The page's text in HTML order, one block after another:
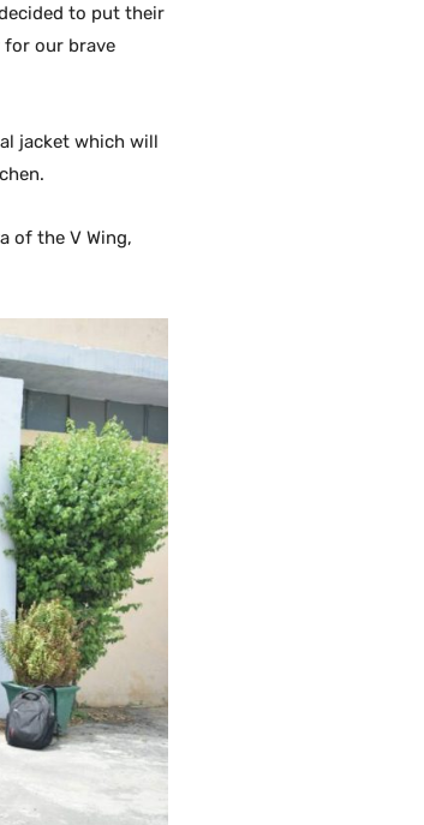
to put their
for our brave
jacket which will
of the V Wing,